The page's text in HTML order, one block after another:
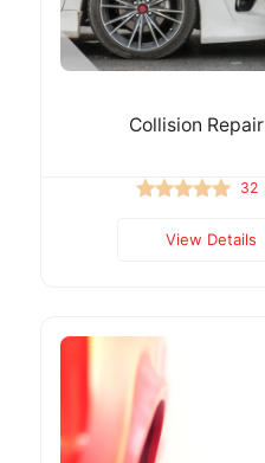
Collision Repair
32
View Details